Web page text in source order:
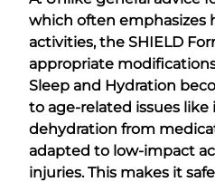
which often emphasizes
activities, the SHIELD
appropriate
Sleep and Hydration
to age-related issues like
dehydration from
adapted to low-impact
injuries. This makes it